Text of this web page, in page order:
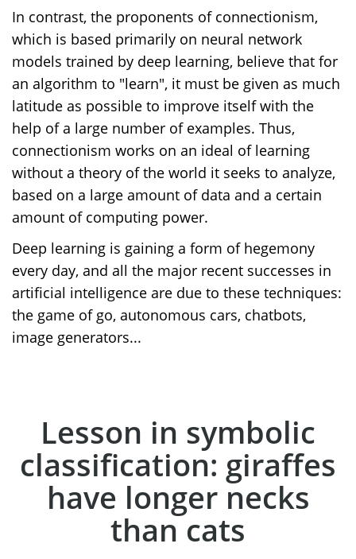
In contrast, the proponents of connectionism,
which is based primarily on neural network
models trained by deep learning, believe that for
an algorithm to "learn", it must be given as much
latitude as possible to improve itself with the
help of a large number of examples. Thus,
connectionism works on an ideal of learning
without a theory of the world it seeks to analyze,
based on a large amount of data and a certain
amount of computing power.
Deep learning is gaining a form of hegemony
every day, and all the major recent successes in
artificial intelligence are due to these techniques:
the game of go, autonomous cars, chatbots,
image generators...
Lesson in symbolic
classification: giraffes
have longer necks
than cats